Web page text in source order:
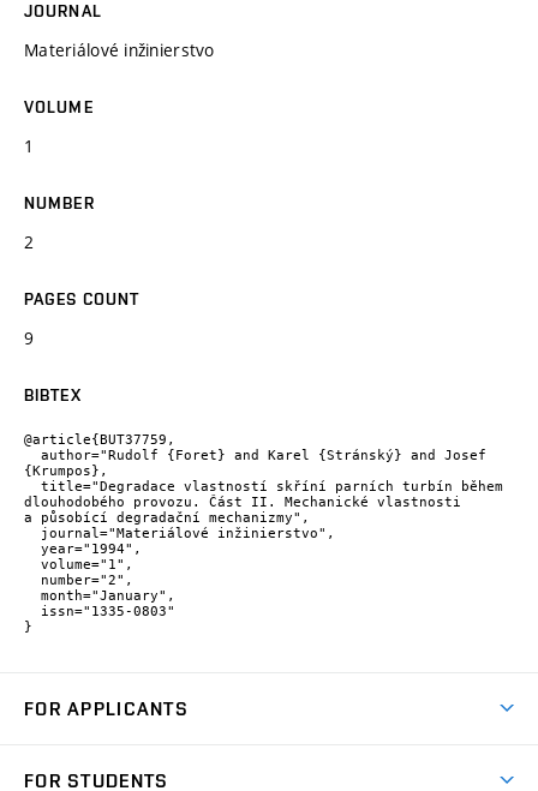
JOURNAL
Materiálové inžinierstvo
VOLUME
1
NUMBER
2
PAGES COUNT
9
BIBTEX
@article{BUT37759,
{Krumpos},
dlouhodobého provozu. Část II. Mechanické vlastnosti
a působící degradační mechanizmy",
}
FOR APPLICANTS
FOR STUDENTS